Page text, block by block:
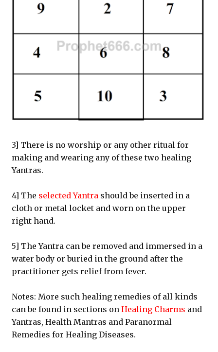
3] There is no worship or any other ritual for
making and wearing any of these two healing
Yantras.
4] The selected Yantra should be inserted in a
cloth or metal locket and worn on the upper
right hand.
5] The Yantra can be removed and immersed in a
water body or buried in the ground after the
practitioner gets relief from fever.
Notes: More such healing remedies of all kinds
can be found in sections on Healing Charms and
Yantras, Health Mantras and Paranormal
Remedies for Healing Diseases.